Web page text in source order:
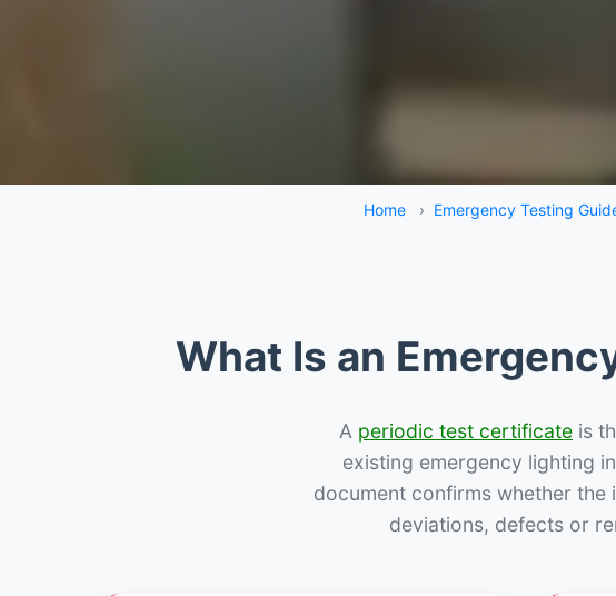
Home › Emergency Testing
What Is an
A periodic test certificate is
existing emergency lighting
document confirms whether the
deviations, defects or